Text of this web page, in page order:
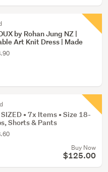
by Rohan Jung NZ |
Art Knit Dress | Made
SIZED • 7x Items • Size 18-
Shorts & Pants
Buy Now
$125.00